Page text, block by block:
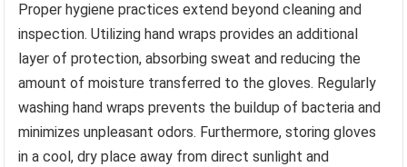
Proper hygiene practices extend beyond cleaning and
inspection. Utilizing hand wraps provides an additional
layer of protection, absorbing sweat and reducing the
amount of moisture transferred to the gloves. Regularly
washing hand wraps prevents the buildup of bacteria and
minimizes unpleasant odors. Furthermore, storing gloves
in a cool, dry place away from direct sunlight and